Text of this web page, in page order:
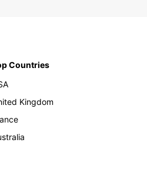
Countries
Kingdom